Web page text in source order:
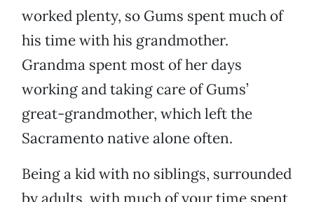
worked plenty, so Gums spent much of
his time with his grandmother.
Grandma spent most of her days
working and taking care of Gums’
great-grandmother, which left the
Sacramento native alone often.
Being a kid with no siblings, surrounded